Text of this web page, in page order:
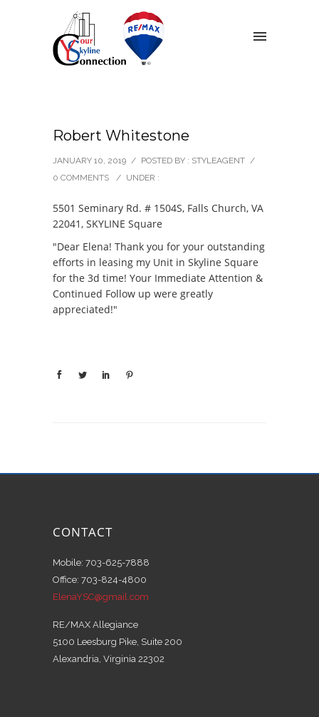
Robert Whitestone
JANUARY 10, 2019 / POSTED BY : STYLEAGENT /
0 COMMENTS
/ UNDER :
5501 Seminary Rd. # 1504S, Falls Church, VA
22041, SKYLINE Square
"Dear Elena! Thank you for your outstanding
efforts in leasing my Unit in Skyline Square
for the 3d time! Your Immediate Attention &
Continued Follow up were greatly
appreciated!"
CONTACT
Mobile: 703-625-7888
Office: 703-824-4800
ElenaYSC@gmail.com
RE/MAX Allegiance
5100 Leesburg Pike, Suite 200
Alexandria, Virginia 22302